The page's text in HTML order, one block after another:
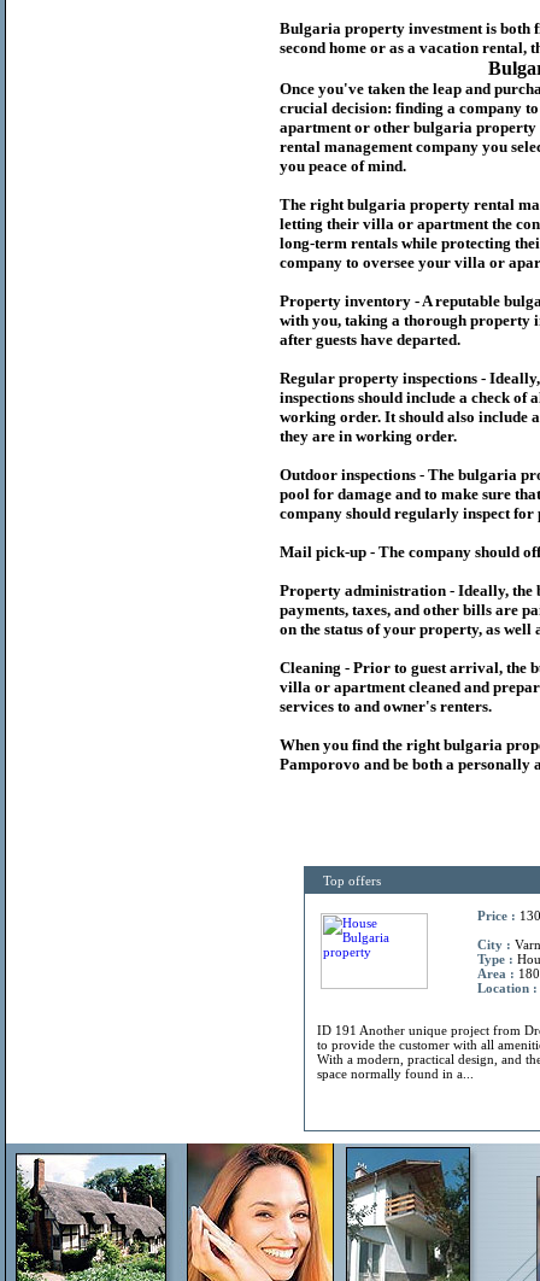
Bulgaria property investment is
second home or as a vacation rental,
Once you've taken the leap and
crucial decision: finding a company
apartment or other bulgaria property
rental management company you
you peace of mind.
The rightbulgaria property rental
letting their villa or apartment the
long-term rentals while protecting
company to oversee your villa or
Property inventory - A reputable
with you, taking a thorough property
after guests have departed.
Regular property inspections -
inspections should include a check of
working order. It should also include
they are in working order.
Outdoor inspections - The bulgaria
pool for damage and to make sure
company should regularly inspect for
Mail pick-up - The company should
Property administration - Ideally, the
payments, taxes, and other bills are
on the status of your property, as well
Cleaning - Prior to guest arrival, the
villa or apartment cleaned and
services to and owner's renters.
When you find the rightbulgaria
Pamporovo and be both a
Top offers
Price :
City :
Type :
Area :
Location :
ID 191 Another unique project from
to provide the customer with all
With a modern, practical design, and
space normally found in a...